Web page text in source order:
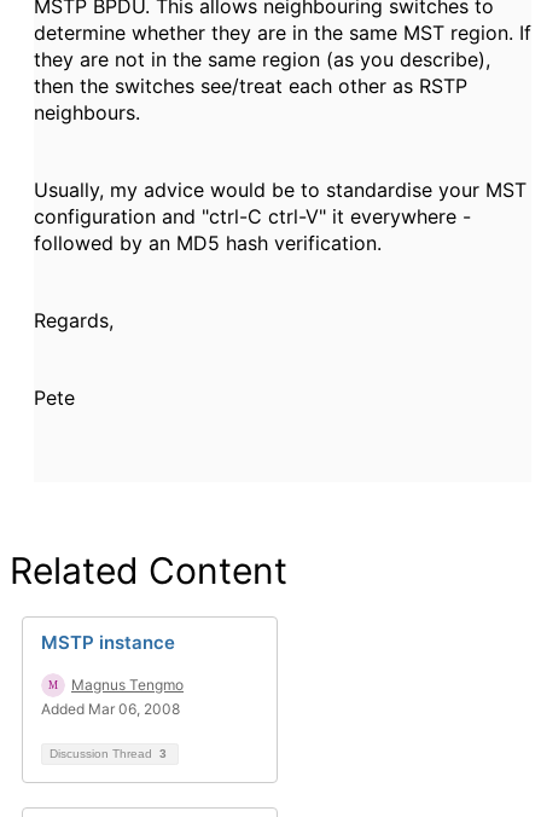
MSTP BPDU. This allows neighbouring switches to
determine whether they are in the same MST region. If
they are not in the same region (as you describe),
then the switches see/treat each other as RSTP
neighbours.
Usually, my advice would be to standardise your MST
configuration and "ctrl-C ctrl-V" it everywhere -
followed by an MD5 hash verification.
Regards,
Pete
Related Content
MSTP instance
Magnus Tengmo
Added Mar 06, 2008
Discussion Thread 3